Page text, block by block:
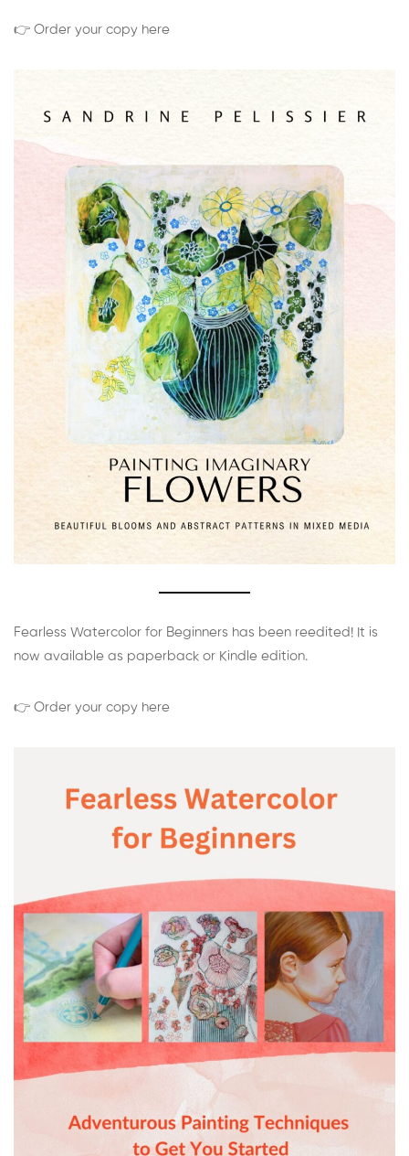
👉 Order your copy here
Fearless Watercolor for Beginners has been reedited! It is
now available as paperback or Kindle edition.
👉 Order your copy here